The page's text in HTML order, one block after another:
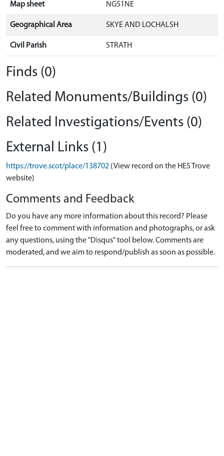
Map sheet NG51NE
Geographical Area SKYE AND LOCHALSH
Civil Parish STRATH
Finds (0)
Related Monuments/Buildings (0)
Related Investigations/Events (0)
External Links (1)
https://trove.scot/place/138702 (View record on the HES Trove
website)
Comments and Feedback
Do you have any more information about this record? Please
feel free to comment with information and photographs, or ask
any questions, using the "Disqus" tool below. Comments are
moderated, and we aim to respond/publish as soon as possible.